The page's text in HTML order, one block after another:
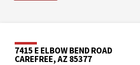
7415 E ELBOW BEND ROAD
CAREFREE, AZ 85377